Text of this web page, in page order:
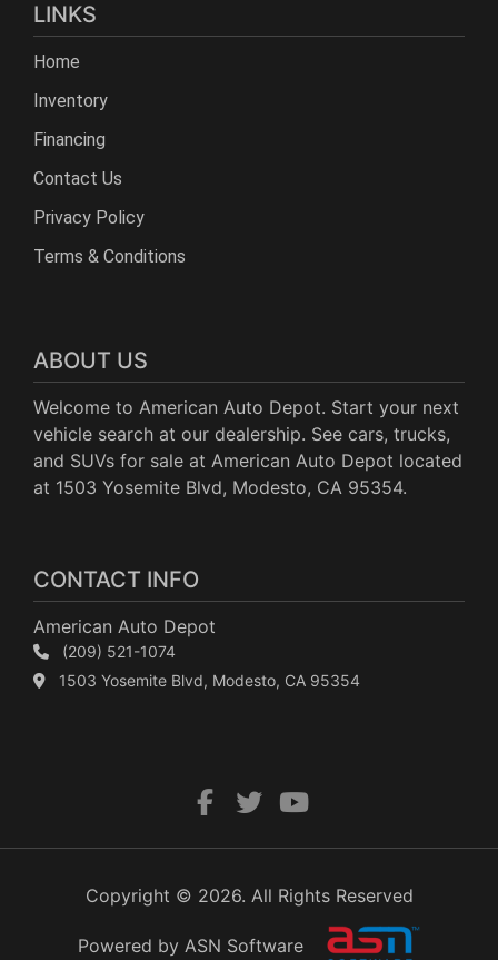
LINKS
Home
Inventory
Financing
Contact Us
Privacy Policy
Terms & Conditions
ABOUT US
Welcome to American Auto Depot. Start your next
vehicle search at our dealership. See cars, trucks,
and SUVs for sale at American Auto Depot located
at 1503 Yosemite Blvd, Modesto, CA 95354.
CONTACT INFO
American Auto Depot
(209) 521-1074
1503 Yosemite Blvd, Modesto, CA 95354
Copyright © 2026. All Rights Reserved
Powered by ASN Software